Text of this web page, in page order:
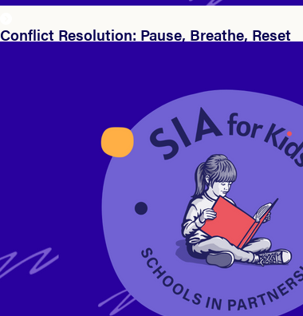
Conflict Resolution: Pause, Breathe, Reset